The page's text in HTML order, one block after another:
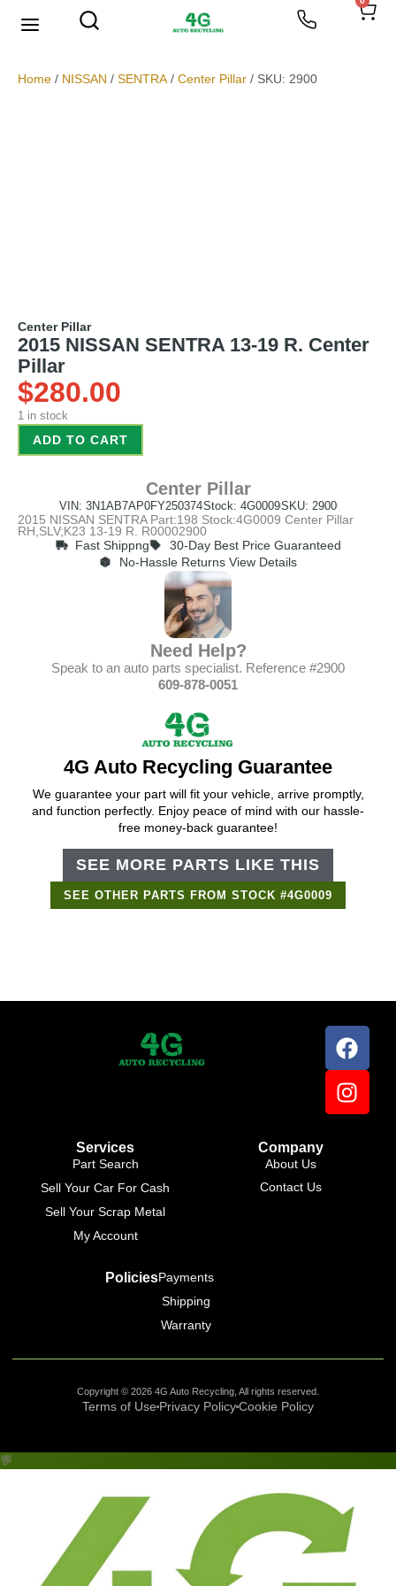
Home / NISSAN / SENTRA / Center Pillar / SKU: 2900
Center Pillar
2015 NISSAN SENTRA 13-19 R. Center
Pillar
$280.00
1 in stock
ADD TO CART
Center Pillar
VIN: 3N1AB7AP0FY250374Stock: 4G0009SKU: 2900
2015 NISSAN SENTRA Part:198 Stock:4G0009 Center Pillar
RH,SLV;K23 13-19 R. R00002900
Fast Shippng
30-Day Best Price Guaranteed
No-Hassle Returns View Details
Need Help?
Speak to an auto parts specialist. Reference #2900
609-878-0051
4G Auto Recycling Guarantee
We guarantee your part will fit your vehicle, arrive promptly,
and function perfectly. Enjoy peace of mind with our hassle-
free money-back guarantee!
SEE MORE PARTS LIKE THIS
SEE OTHER PARTS FROM STOCK #4G0009
Services
Part Search
Sell Your Car For Cash
Sell Your Scrap Metal
My Account
Company
About Us
Contact Us
PoliciesPayments
Shipping
Warranty
Copyright © 2026 4G Auto Recycling, All rights reserved.
Terms of Use Privacy PolicyCookie Policy
💬